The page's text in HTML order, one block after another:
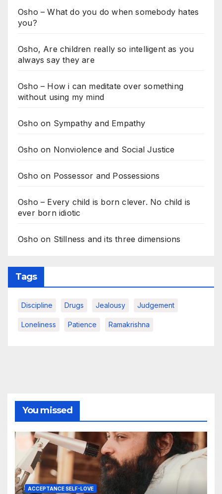
Osho – What do you do when somebody hates
you?
Osho, Are children really so intelligent as you
always say they are
Osho – How i can meditate over something
without using my mind
Osho on Sympathy and Empathy
Osho on Nonviolence and Social Justice
Osho on Possessor and Possessions
Osho – Every child is born clever. No child is
ever born idiotic
Osho on Stillness and its three dimensions
Tags
Discipline Drugs Jealousy Judgement
Loneliness Patience Ramakrishna
You missed
ACCEPTANCE SELF-LOVE